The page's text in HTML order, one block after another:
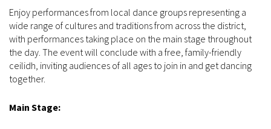
Enjoy performances from local dance groups representing a
wide range of cultures and traditions from across the district,
with performances taking place on the main stage throughout
the day. The event will conclude with a free, family-friendly
ceilidh, inviting audiences of all ages to join in and get dancing
together.
Main Stage: